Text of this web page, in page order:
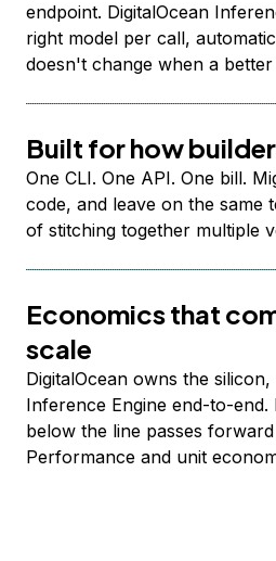
endpoint. DigitalOcean
right model per call,
doesn't change when a better
Built for how
One CLI. One API. One bill.
code, and leave on the same
of stitching together multiple
Economics that
scale
DigitalOcean owns the
Inference Engine end-to-end.
below the line passes
Performance and unit